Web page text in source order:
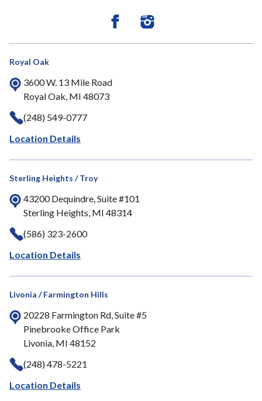
Royal Oak
3600 W. 13 Mile Road
Royal Oak, MI 48073
(248) 549-0777
Location Details
Sterling Heights / Troy
43200 Dequindre, Suite #101
Sterling Heights, MI 48314
(586) 323-2600
Location Details
Livonia / Farmington Hills
20228 Farmington Rd, Suite #5
Pinebrooke Office Park
Livonia, MI 48152
(248) 478-5221
Location Details